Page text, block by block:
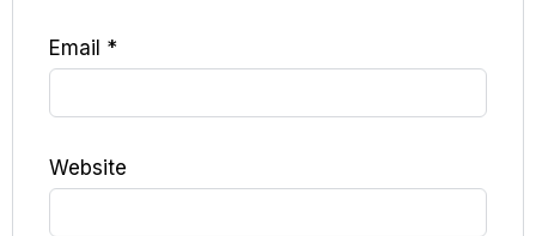
Email *
Website